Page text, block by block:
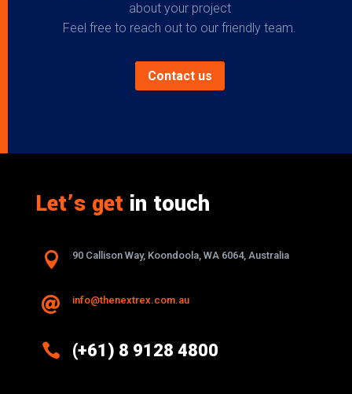
about your project
Feel free to reach out to our friendly team.
Contact us
Let’s getin touch
 90 Callison Way, Koondoola, WA 6064, Australia
 info@thenextrex.com.au
 (+61) 8 9128 4800